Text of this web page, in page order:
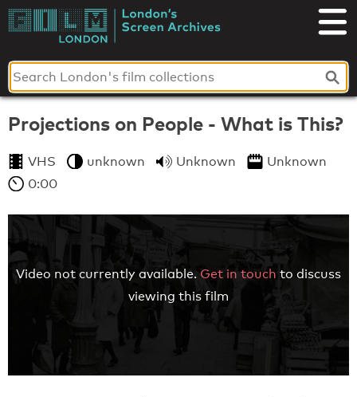
Skip
toLondon's
Screen
Archives
Projections on People - What is This?
VHS unknown Unknown
Unknown
0:00
Video not currently available. Get in touch to discuss
viewing this film